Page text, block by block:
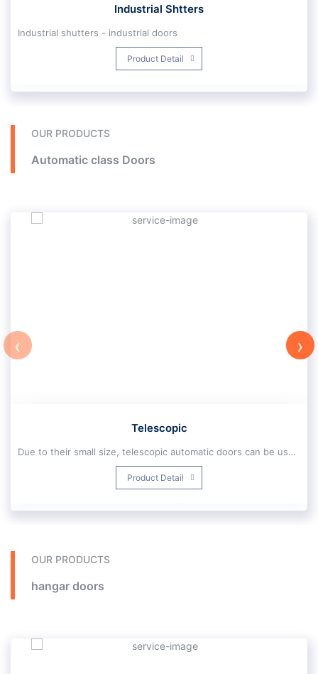
Industrial Shtters
Industrial shutters - industrial doors
Product Detail
OUR PRODUCTS
Automatic class Doors
Telescopic
Due to their small size, telescopic automatic doors can be used due to their small size. However, despite their limited size, these buildings can still be easily accessed by wheelchairs, pallet loads, shopping carts, or multiple blows. Provide
Application and installation location of telescopic door:
Automatic telescopic doors are barrier removal elements, as they allow anyone to freely enter the buildings or areas where they are installed without the need for extra effort to achieve this goal (opening or closing the door). Has been accessed. And of course, not only are they suitable for people with reduced mobility, but they are also very popular because they increase the comfort and increase the flow of each user
Product Detail
‹ ›
OUR PRODUCTS
hangar doors